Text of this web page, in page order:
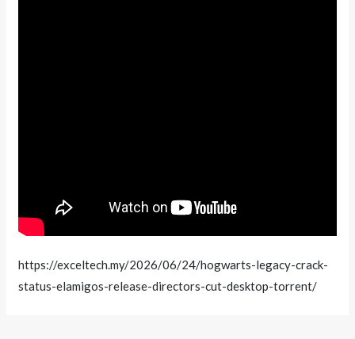
https://exceltech.my/2026/06/24/hogwarts-legacy-crack-
status-elamigos-release-directors-cut-desktop-torrent/